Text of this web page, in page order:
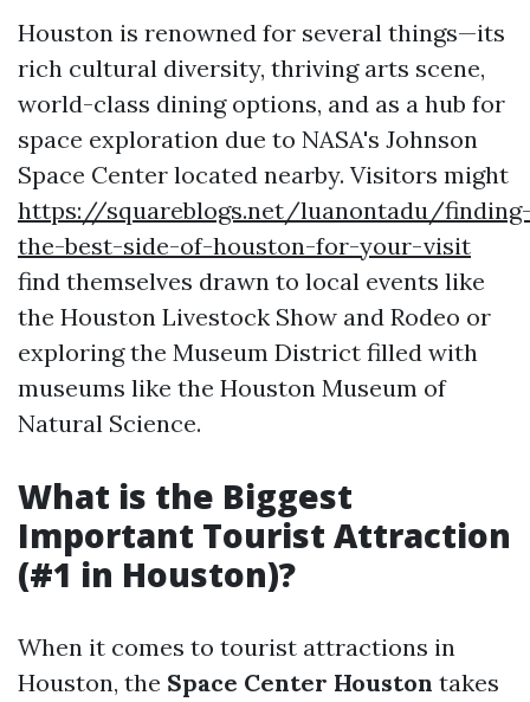
Houston is renowned for several things—its
rich cultural diversity, thriving arts scene,
world-class dining options, and as a hub for
space exploration due to NASA's Johnson
Space Center located nearby. Visitors might
https://squareblogs.net/luanontadu/
the-best-side-of-houston-for-your-visit
find themselves drawn to local events like
the Houston Livestock Show and Rodeo or
exploring the Museum District filled with
museums like the Houston Museum of
Natural Science.
What is the Biggest
Important Tourist Attraction
(#1 in Houston)?
When it comes to tourist attractions in
Houston, the Space Center Houston takes